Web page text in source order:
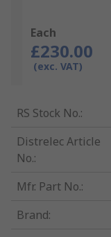
Each
£230.00
(exc. VAT)
RS Stock No.:
Distrelec Article
No.:
Mfr. Part No.:
Brand: